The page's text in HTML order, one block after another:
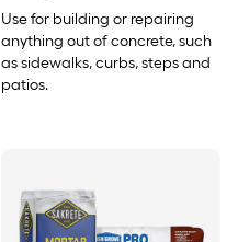
Use for building or repairing
anything out of concrete, such
as sidewalks, curbs, steps and
patios.